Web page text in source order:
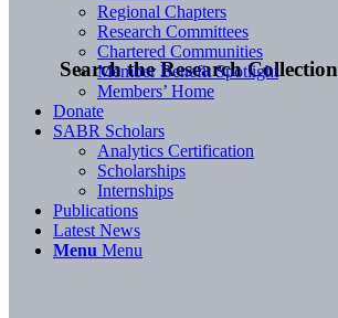
Search the Research Collection
Regional Chapters
Research Committees
Chartered Communities
Member Benefit Spotlight
Members’ Home
Donate
SABR Scholars
Analytics Certification
Scholarships
Internships
Publications
Latest News
Menu Menu